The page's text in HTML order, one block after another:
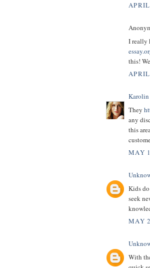
I really
this!
They
any
this
MAY
Kids
seek
MAY
With